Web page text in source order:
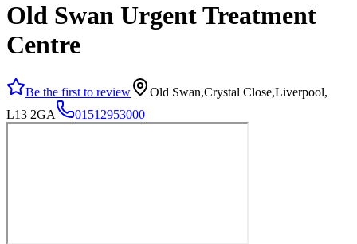
Old Swan Urgent Treatment
Centre
Be the first to review
Old Swan,Crystal Close,Liverpool,
L13 2GA
01512953000